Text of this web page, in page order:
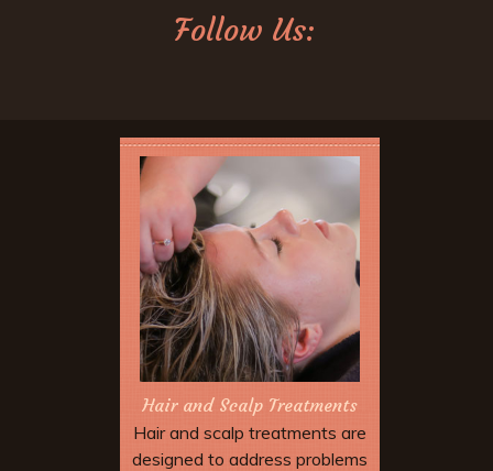
Follow Us:
Hair and Scalp Treatments
Hair and scalp treatments are
designed to address problems